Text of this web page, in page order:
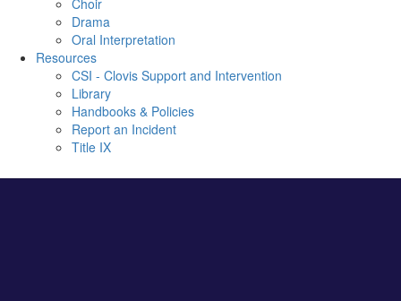
Choir
Drama
Oral Interpretation
Resources
CSI - Clovis Support and Intervention
Library
Handbooks & Policies
Report an Incident
Title IX